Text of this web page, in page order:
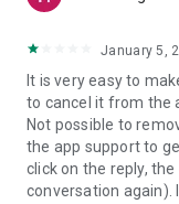
January 5,
It is very easy to
to cancel it from the
Not possible to
the app support to
click on the reply,
conversation again).